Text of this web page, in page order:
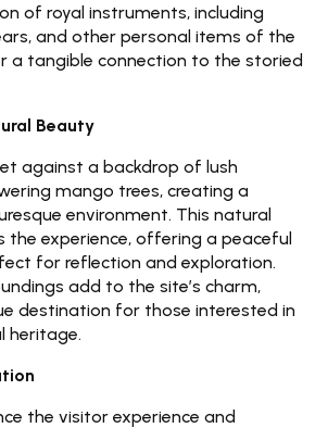
of royal instruments, including
and other personal items of the
a tangible connection to the storied
Beauty
against a backdrop of lush
mango trees, creating a
environment. This natural
the experience, offering a peaceful
for reflection and exploration.
add to the site’s charm,
destination for those interested in
heritage.
the visitor experience and